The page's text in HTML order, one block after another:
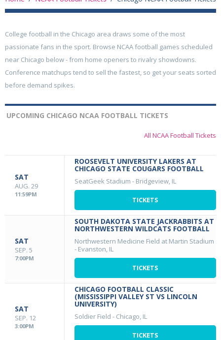
College football in the Chicago area draws some of the most
passionate fans in the sport. Browse NCAA football games scheduled
near Chicago below - from home openers to rivalry showdowns.
Conference matchups tend to sell the fastest, so get your seats sorted
before demand spikes.
UPCOMING CHICAGO NCAA FOOTBALL TICKETS
All NCAA Football Tickets
SAT
AUG. 29
11:59PM
ROOSEVELT UNIVERSITY LAKERS AT
CHICAGO STATE COUGARS FOOTBALL
SeatGeek Stadium - Bridgeview, IL
TICKETS
SAT
SEP. 5
7:00PM
SOUTH DAKOTA STATE JACKRABBITS AT
NORTHWESTERN WILDCATS FOOTBALL
Northwestern Medicine Field at Martin Stadium
- Evanston, IL
TICKETS
SAT
SEP. 12
3:00PM
CHICAGO FOOTBALL CLASSIC
(MISSISSIPPI VALLEY ST VS LINCOLN
UNIVERSITY)
Soldier Field - Chicago, IL
TICKETS